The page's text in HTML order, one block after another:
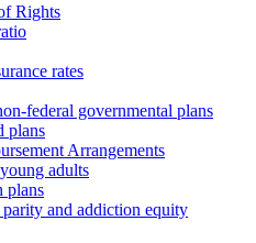
Rights
rates
federal governmental plans
plans
Arrangements
adults
plans
and addiction equity